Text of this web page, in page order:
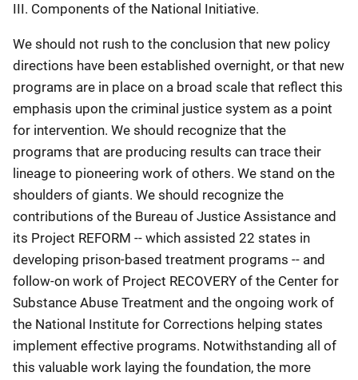
III. Components of the National Initiative.
We should not rush to the conclusion that new policy
directions have been established overnight, or that new
programs are in place on a broad scale that reflect this
emphasis upon the criminal justice system as a point
for intervention. We should recognize that the
programs that are producing results can trace their
lineage to pioneering work of others. We stand on the
shoulders of giants. We should recognize the
contributions of the Bureau of Justice Assistance and
its Project REFORM -- which assisted 22 states in
developing prison-based treatment programs -- and
follow-on work of Project RECOVERY of the Center for
Substance Abuse Treatment and the ongoing work of
the National Institute for Corrections helping states
implement effective programs. Notwithstanding all of
this valuable work laying the foundation, the more